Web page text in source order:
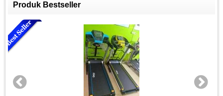
Produk Bestseller